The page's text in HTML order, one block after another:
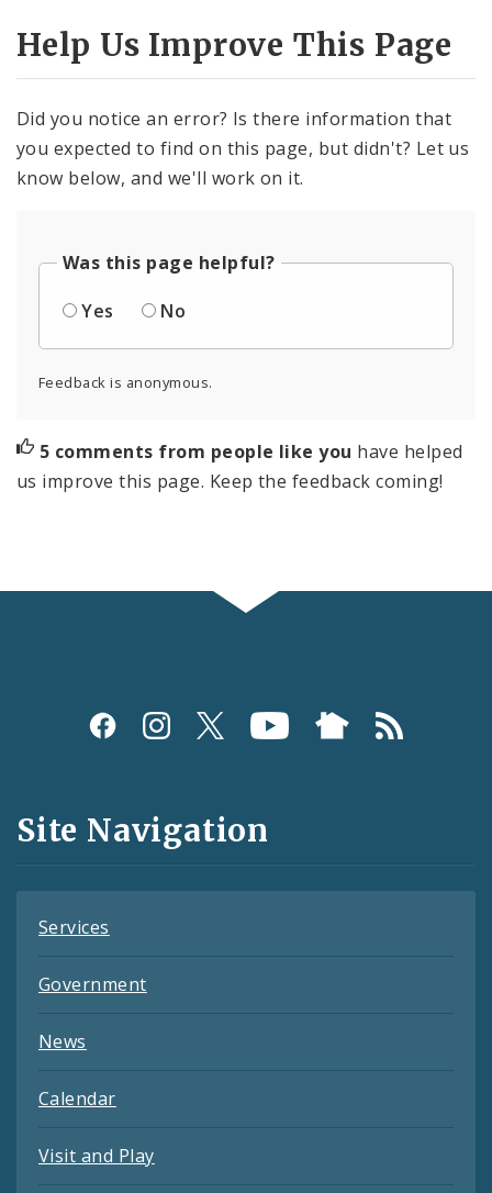
Help Us Improve This Page
Did you notice an error? Is there information that
you expected to find on this page, but didn't? Let us
know below, and we'll work on it.
Was this page helpful?
Yes
No
Feedback is anonymous.
5 comments from people like you have helped
us improve this page. Keep the feedback coming!
Social
and
Feeds
Site Navigation
Services
Government
News
Calendar
Visit and Play